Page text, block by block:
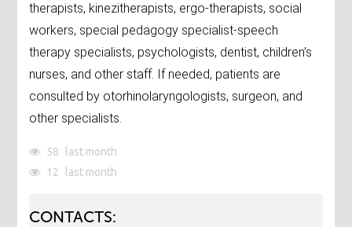
therapists, kinezitherapists, ergo-therapists, social
workers, special pedagogy specialist-speech
therapy specialists, psychologists, dentist, children’s
nurses, and other staff. If needed, patients are
consulted by otorhinolaryngologists, surgeon, and
other specialists.
58
last month
12
last month
CONTACTS: